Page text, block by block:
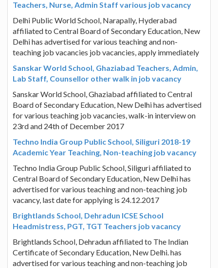
Teachers, Nurse, Admin Staff various job vacancy
Delhi Public World School, Narapally, Hyderabad
affiliated to Central Board of Secondary Education, New
Delhi has advertised for various teaching and non-
teaching job vacancies job vacancies, apply immediately
Sanskar World School, Ghaziabad Teachers, Admin,
Lab Staff, Counsellor other walk in job vacancy
Sanskar World School, Ghaziabad affiliated to Central
Board of Secondary Education, New Delhi has advertised
for various teaching job vacancies, walk-in interview on
23rd and 24th of December 2017
Techno India Group Public School, Siliguri 2018-19
Academic Year Teaching, Non-teaching job vacancy
Techno India Group Public School, Siliguri affiliated to
Central Board of Secondary Education, New Delhi has
advertised for various teaching and non-teaching job
vacancy, last date for applying is 24.12.2017
Brightlands School, Dehradun ICSE School
Headmistress, PGT, TGT Teachers job vacancy
Brightlands School, Dehradun affiliated to The Indian
Certificate of Secondary Education, New Delhi. has
advertised for various teaching and non-teaching job